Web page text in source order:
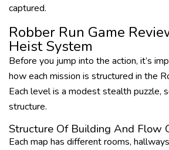
captured.
Robber Run Game
Heist System
Before you jump into the action, it’s
how each mission is structured in the
Each level is a modest stealth puzzle,
structure.
Structure Of Building And Flow
Each map has different rooms,